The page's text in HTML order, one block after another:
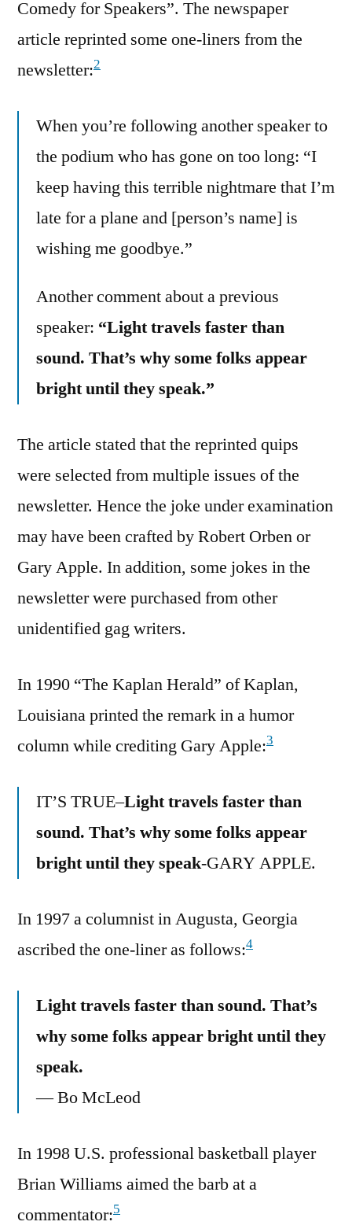
Comedy for Speakers”. The newspaper
article reprinted some one-liners from the
newsletter:2
When you’re following another speaker to
the podium who has gone on too long: “I
keep having this terrible nightmare that I’m
late for a plane and [person’s name] is
wishing me goodbye.”
Another comment about a previous
speaker: “Light travels faster than
sound. That’s why some folks appear
bright until they speak.”
The article stated that the reprinted quips
were selected from multiple issues of the
newsletter. Hence the joke under examination
may have been crafted by Robert Orben or
Gary Apple. In addition, some jokes in the
newsletter were purchased from other
unidentified gag writers.
In 1990 “The Kaplan Herald” of Kaplan,
Louisiana printed the remark in a humor
column while crediting Gary Apple:3
IT’S TRUE–Light travels faster than
sound. That’s why some folks appear
bright until they speak-GARY APPLE.
In 1997 a columnist in Augusta, Georgia
ascribed the one-liner as follows:4
Light travels faster than sound. That’s
why some folks appear bright until they
speak.
— Bo McLeod
In 1998 U.S. professional basketball player
Brian Williams aimed the barb at a
commentator:5